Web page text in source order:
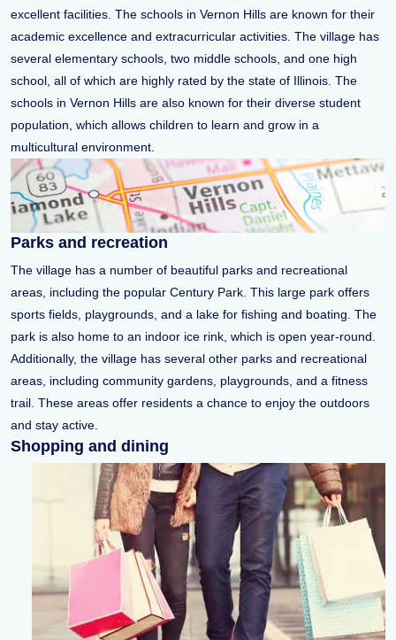
excellent facilities. The schools in Vernon Hills are known for their
academic excellence and extracurricular activities. The village has
several elementary schools, two middle schools, and one high
school, all of which are highly rated by the state of Illinois. The
schools in Vernon Hills are also known for their diverse student
population, which allows children to learn and grow in a
multicultural environment.
Parks and recreation
The village has a number of beautiful parks and recreational
areas, including the popular Century Park. This large park offers
sports fields, playgrounds, and a lake for fishing and boating. The
park is also home to an indoor ice rink, which is open year-round.
Additionally, the village has several other parks and recreational
areas, including community gardens, playgrounds, and a fitness
trail. These areas offer residents a chance to enjoy the outdoors
and stay active.
Shopping and dining